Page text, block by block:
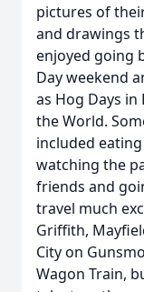
pictures of
and drawings
enjoyed going
Day weekend
as Hog Days
the World.
included
watching the
friends and
travel much
Griffith,
City on
Wagon Train,